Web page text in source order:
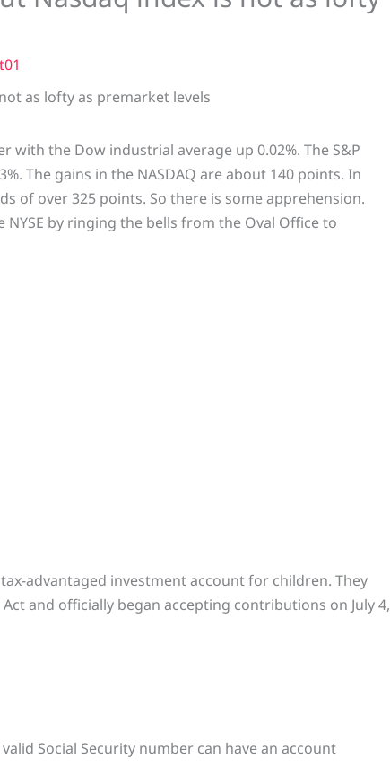
with the Dow industrial average up 0.02%. The S&P
The gains in the NASDAQ are about 140 points. In
of over 325 points. So there is some apprehension.
by ringing the bells from the Oval Office to
advantaged investment account for children. They
and officially began accepting contributions on July 4,
Social Security number can have an account